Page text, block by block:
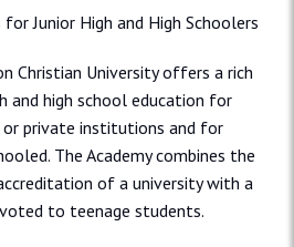
Junior High and High Schoolers
Christian University offers a rich
and high school education for
private institutions and for
The Academy combines the
of a university with a
to teenage students.